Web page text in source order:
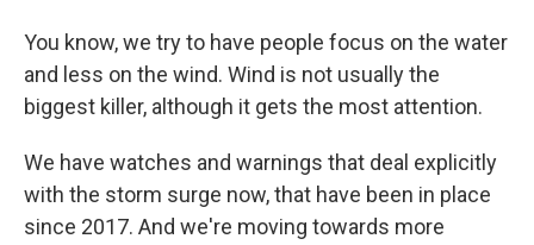
You know, we try to have people focus on the water
and less on the wind. Wind is not usually the
biggest killer, although it gets the most attention.
We have watches and warnings that deal explicitly
with the storm surge now, that have been in place
since 2017. And we're moving towards more